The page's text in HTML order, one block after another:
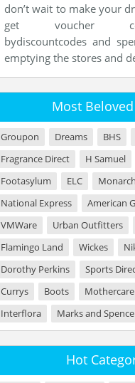
don’t wait to make your
get voucher
bydiscountcodes and
emptying the stores and
Most
Groupon Dreams BHS
Fragrance Direct
H Samuel
Footasylum
ELC Monarch
National Express
American
VMWare
Urban Outfitters
Flamingo Land
Wickes
Dorothy Perkins
Sports
Currys
Boots Mothercare
Interflora
Marks and
Hot